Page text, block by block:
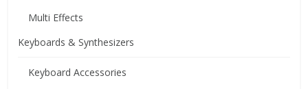
Multi Effects
Keyboards & Synthesizers
Keyboard Accessories